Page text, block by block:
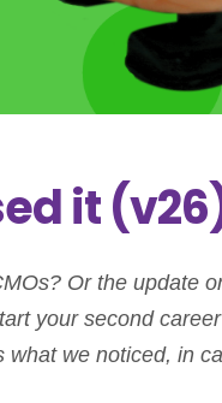
it
Or the update
your second
what we noticed, in